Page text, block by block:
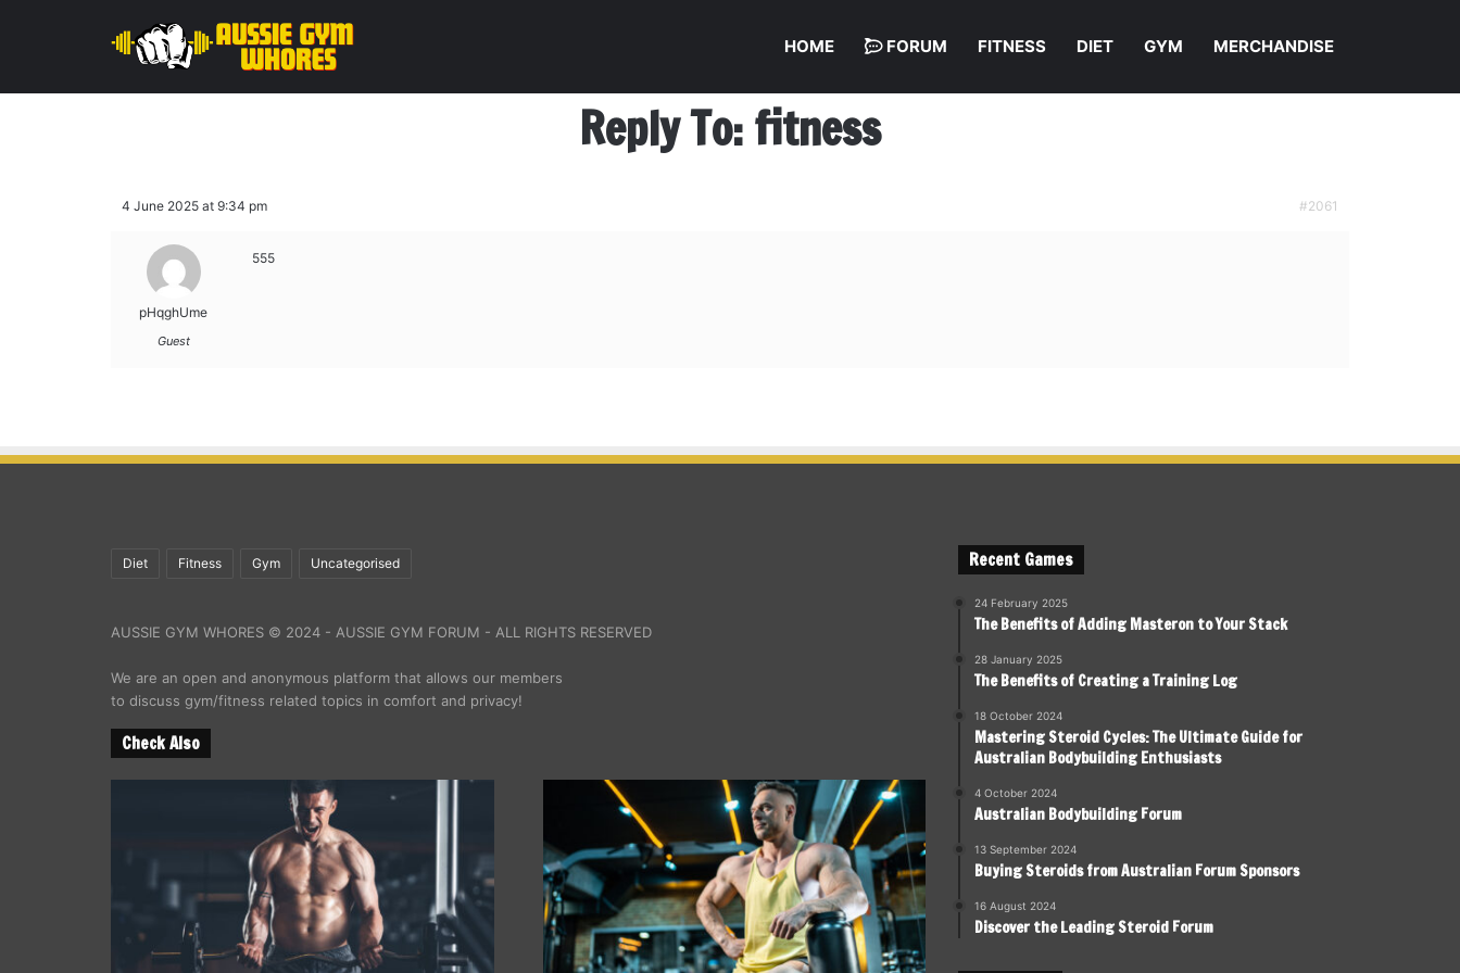
HOME FORUM FITNESS DIET GYM MERCHANDISE
Reply To: fitness
4 June 2025 at 9:34 pm #2061
pHqghUme
Guest
555
Diet Fitness Gym Uncategorised
AUSSIE GYM WHORES © 2024 - AUSSIE GYM FORUM - ALL RIGHTS RESERVED
We are an open and anonymous platform that allows our members
to discuss gym/fitness related topics in comfort and privacy!
Check Also
Recent Games
24 February 2025
The Benefits of Adding Masteron to Your Stack
28 January 2025
The Benefits of Creating a Training Log
18 October 2024
Mastering Steroid Cycles: The Ultimate Guide for
Australian Bodybuilding Enthusiasts
4 October 2024
Australian Bodybuilding Forum
13 September 2024
Buying Steroids from Australian Forum Sponsors
16 August 2024
Discover the Leading Steroid Forum